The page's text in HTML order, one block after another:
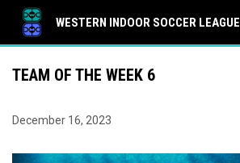
WESTERN INDOOR SOCCER LEAGUE
TEAM OF THE WEEK 6
December 16, 2023